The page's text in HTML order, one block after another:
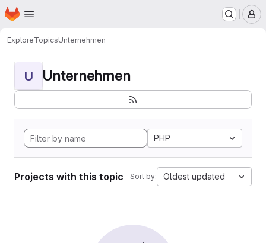
Skip to main content
Homepage
ExploreTopicsUnternehmen
U Unternehmen
PHP
Projects with this topic Sort by: Oldest updated